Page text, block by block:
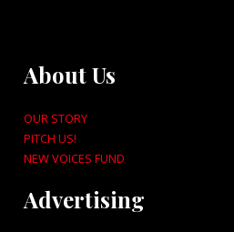
About Us
OUR STORY
PITCH US!
NEW VOICES FUND
Advertising